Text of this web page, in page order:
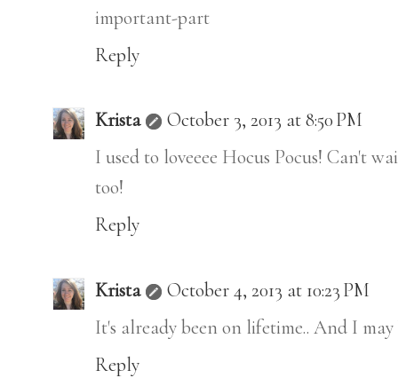
important-part
Reply
Krista
October 3, 2013 at 8:50 PM
I used to loveeee Hocus Pocus! Can't
too!
Reply
Krista
October 4, 2013 at 10:23 PM
It's already been on lifetime.. And I
Reply